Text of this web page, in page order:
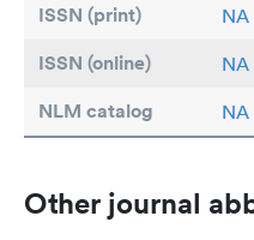
ISSN (print) NA
ISSN (online) NA
NLM catalog NA
Other journal